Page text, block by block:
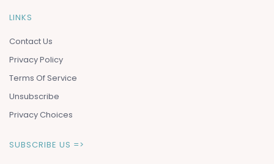
LINKS
Contact Us
Privacy Policy
Terms Of Service
Unsubscribe
Privacy Choices
SUBSCRIBE US =>